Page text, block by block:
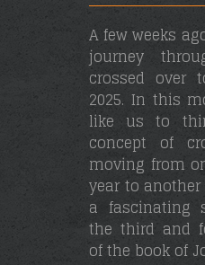
A few weeks
journey
crossed over
2025. In this
like us to
concept of
moving from
year to
a fascinating
the third and
of the book of